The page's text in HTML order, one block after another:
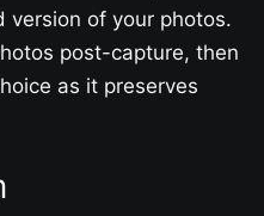
version of your photos.
post-capture, then
as it preserves